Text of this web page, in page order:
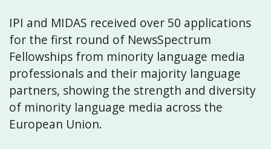
IPI and MIDAS received over 50 applications
for the first round of NewsSpectrum
Fellowships from minority language media
professionals and their majority language
partners, showing the strength and diversity
of minority language media across the
European Union.